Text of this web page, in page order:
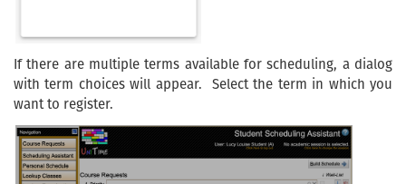
If there are multiple terms available for scheduling, a dialog
with term choices will appear. Select the term in which you
want to register.